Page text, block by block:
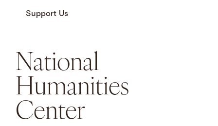
Support Us
National
Humanities
Center